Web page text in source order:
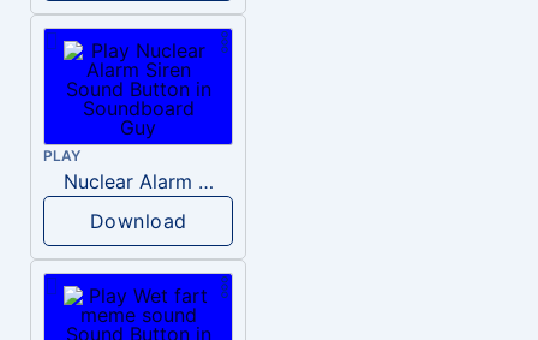
PLAY
Nuclear Alarm Siren
Download